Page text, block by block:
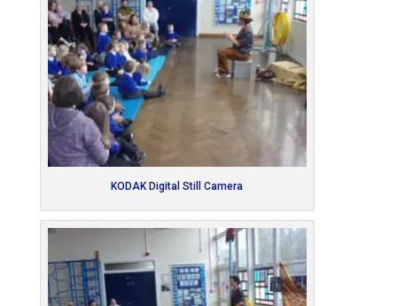
KODAK Digital Still Camera